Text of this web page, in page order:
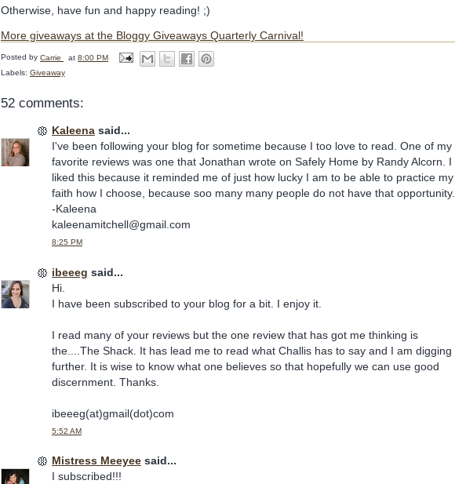
Otherwise, have fun and happy reading! ;)
More giveaways at the Bloggy Giveaways Quarterly Carnival!
Posted by Carrie at 8:00 PM
Labels: Giveaway
52 comments:
Kaleena said...
I've been following your blog for sometime because I too love to read. One of my
favorite reviews was one that Jonathan wrote on Safely Home by Randy Alcorn. I
liked this because it reminded me of just how lucky I am to be able to practice my
faith how I choose, because soo many many people do not have that opportunity.
-Kaleena
kaleenamitchell@gmail.com
8:25 PM
ibeeeg said...
Hi.
I have been subscribed to your blog for a bit. I enjoy it.
I read many of your reviews but the one review that has got me thinking is
the....The Shack. It has lead me to read what Challis has to say and I am digging
further. It is wise to know what one believes so that hopefully we can use good
discernment. Thanks.
ibeeeg(at)gmail(dot)com
5:52 AM
Mistress Meeyee said...
I subscribed!!!